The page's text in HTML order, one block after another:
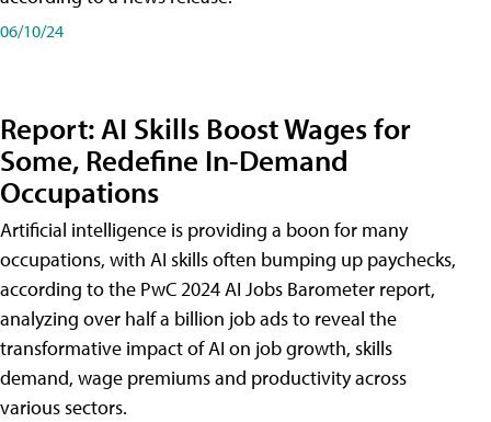
06/10/24
Report: AI Skills Boost Wages for
Some, Redefine In-Demand
Occupations
Artificial intelligence is providing a boon for many
occupations, with AI skills often bumping up paychecks,
according to the PwC 2024 AI Jobs Barometer report,
analyzing over half a billion job ads to reveal the
transformative impact of AI on job growth, skills
demand, wage premiums and productivity across
various sectors.